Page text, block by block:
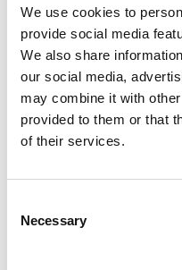
We use cookies to
provide social media
We also share
our social media,
may combine it with
provided to them or that
of their services.
Selection
Necessary
BLOC | Jim Swift -
hÉireann